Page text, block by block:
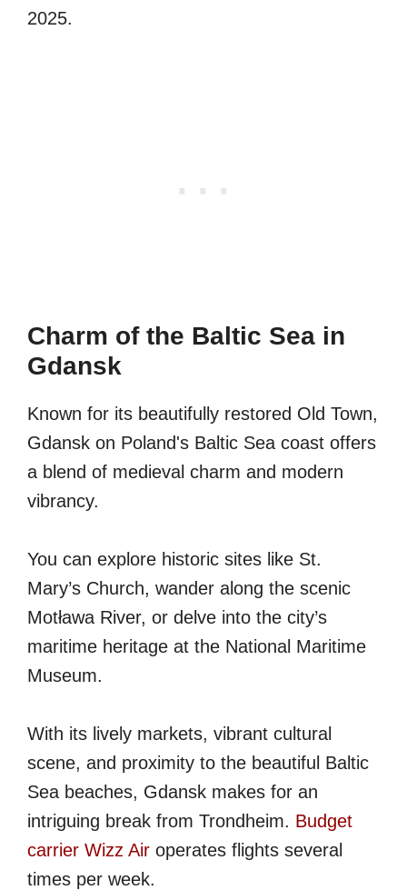
2025.
Charm of the Baltic Sea in
Gdansk
Known for its beautifully restored Old Town,
Gdansk on Poland's Baltic Sea coast offers
a blend of medieval charm and modern
vibrancy.
You can explore historic sites like St.
Mary’s Church, wander along the scenic
Motława River, or delve into the city’s
maritime heritage at the National Maritime
Museum.
With its lively markets, vibrant cultural
scene, and proximity to the beautiful Baltic
Sea beaches, Gdansk makes for an
intriguing break from Trondheim. Budget
carrier Wizz Air operates flights several
times per week.